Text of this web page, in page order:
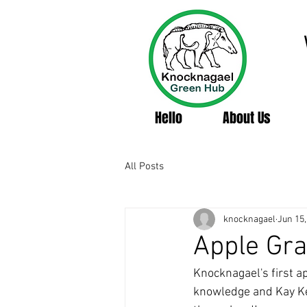
Hello About Us
All Posts
Apple
knocknagael Jun
Knocknagael's first
knowledge and Kay